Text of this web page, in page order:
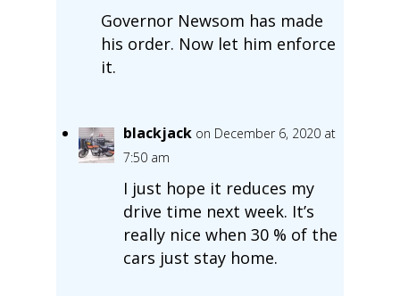
Governor Newsom has made
his order. Now let him enforce
it.
blackjack on December 6, 2020 at
7:50 am
I just hope it reduces my
drive time next week. It’s
really nice when 30 % of the
cars just stay home.